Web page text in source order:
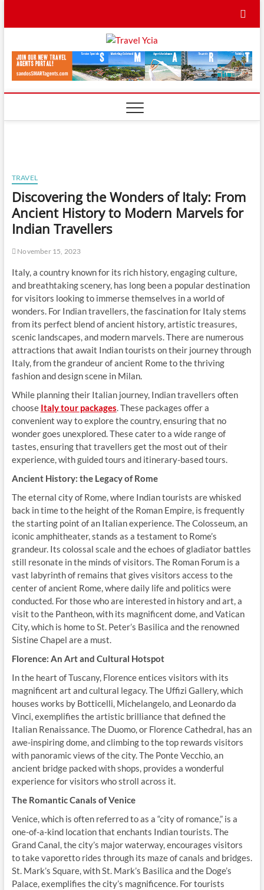
Travel
Ycia
TRAVEL
Discovering the Wonders of Italy: From
Ancient History to Modern Marvels for
Indian Travellers
November 15, 2023
Italy, a country known for its rich history, engaging culture,
and breathtaking scenery, has long been a popular destination
for visitors looking to immerse themselves in a world of
wonders. For Indian travellers, the fascination for Italy stems
from its perfect blend of ancient history, artistic treasures,
scenic landscapes, and modern marvels. There are numerous
attractions that await Indian tourists on their journey through
Italy, from the grandeur of ancient Rome to the thriving
fashion and design scene in Milan.
While planning their Italian journey, Indian travellers often
choose Italy tour packages. These packages offer a
convenient way to explore the country, ensuring that no
wonder goes unexplored. These cater to a wide range of
tastes, ensuring that travellers get the most out of their
experience, with guided tours and itinerary-based tours.
Ancient History: the Legacy of Rome
The eternal city of Rome, where Indian tourists are whisked
back in time to the height of the Roman Empire, is frequently
the starting point of an Italian experience. The Colosseum, an
iconic amphitheater, stands as a testament to Rome’s
grandeur. Its colossal scale and the echoes of gladiator battles
still resonate in the minds of visitors. The Roman Forum is a
vast labyrinth of remains that gives visitors access to the
center of ancient Rome, where daily life and politics were
conducted. For those who are interested in history and art, a
visit to the Pantheon, with its magnificent dome, and Vatican
City, which is home to St. Peter’s Basilica and the renowned
Sistine Chapel are a must.
Florence: An Art and Cultural Hotspot
In the heart of Tuscany, Florence entices visitors with its
magnificent art and cultural legacy. The Uffizi Gallery, which
houses works by Botticelli, Michelangelo, and Leonardo da
Vinci, exemplifies the artistic brilliance that defined the
Italian Renaissance. The Duomo, or Florence Cathedral, has an
awe-inspiring dome, and climbing to the top rewards visitors
with panoramic views of the city. The Ponte Vecchio, an
ancient bridge packed with shops, provides a wonderful
experience for visitors who stroll across it.
The Romantic Canals of Venice
Venice, which is often referred to as a “city of romance,” is a
one-of-a-kind location that enchants Indian tourists. The
Grand Canal, the city’s major waterway, encourages visitors
to take vaporetto rides through its maze of canals and bridges.
St. Mark’s Square, with St. Mark’s Basilica and the Doge’s
Palace, exemplifies the city’s magnificence. For tourists